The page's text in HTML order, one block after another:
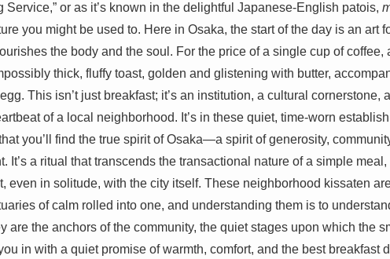
Service,” or as it’s known in the delightful Japanese-English patois,
you might be used to. Here in Osaka, the start of the day is an art
the body and the soul. For the price of a single cup of
thick, fluffy toast, golden and glistening with butter,
This isn’t just breakfast; it’s an institution, a cultural cornerstone,
of a local neighborhood. It’s in these quiet, time-worn
you’ll find the true spirit of Osaka—a spirit of generosity,
It’s a ritual that transcends the transactional nature of a simple
even in solitude, with the city itself. These neighborhood kissaten
of calm rolled into one, and understanding them is to
are the anchors of the community, the quiet stages upon which the
in with a quiet promise of warmth, comfort, and the best breakfast